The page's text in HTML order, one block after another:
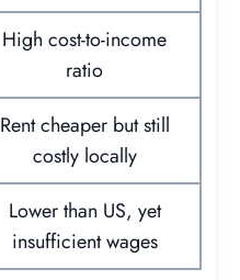
High cost-to-income
ratio
Rent cheaper but still
costly locally
Lower than US, yet
insufficient wages